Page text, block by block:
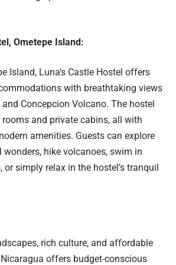
Ometepe Island:
Island, Luna’s Castle Hostel offers
with breathtaking views
Concepcion Volcano. The hostel
and private cabins, all with
amenities. Guests can explore
wonders, hike volcanoes, swim in
or simply relax in the hostel’s tranquil
rich culture, and affordable
offers budget-conscious